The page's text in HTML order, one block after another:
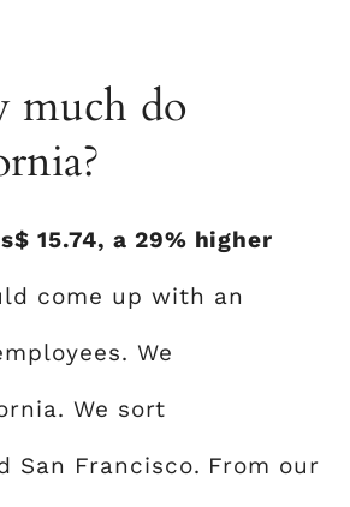
much do
15.74, a 29% higher
come up with an
We
We sort
San Francisco. From our